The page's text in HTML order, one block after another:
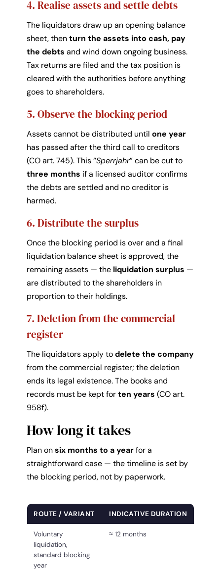
4. Realise assets and settle debts
The liquidators draw up an opening balance
sheet, thenturn the assets into cash, pay
the debts and wind down ongoing business.
Tax returns are filed and the tax position is
cleared with the authorities before anything
goes to shareholders.
5. Observe the blocking period
Assets cannot be distributed until one year
has passed after the third call to creditors
(CO art. 745). This “Sperrjahr” can be cut to
three months if a licensed auditor confirms
the debts are settled and no creditor is
harmed.
6. Distribute the surplus
Once the blocking period is over and a final
liquidation balance sheet is approved, the
remaining assets — the liquidation surplus —
are distributed to the shareholders in
proportion to their holdings.
7. Deletion from the commercial
register
The liquidators apply todelete the company
from the commercial register; the deletion
ends its legal existence. The books and
records must be kept forten years (CO art.
958f).
How long it takes
Plan onsix months to a yearfor a
straightforward case — the timeline is set by
the blocking period, not by paperwork.
ROUTE / VARIANT INDICATIVE DURATION
Voluntary
liquidation,
standard blocking
year
≈ 12 months